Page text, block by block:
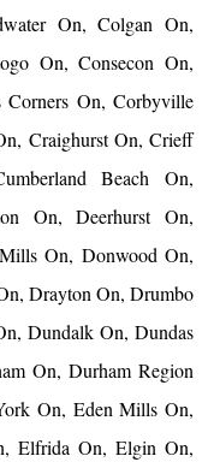
On, Colgan On,
On, Consecon On,
On, Corbyville
Craighurst On, Crieff
Beach On,
On, Deerhurst On,
On, Donwood On,
Drayton On, Drumbo
Dundalk On, Dundas
On, Durham Region
On, Eden Mills On,
Elfrida On, Elgin On,